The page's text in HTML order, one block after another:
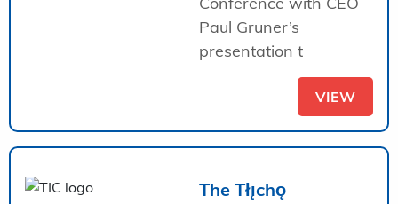
Paul Gruner’s
presentation t
VIEW
The Tłı̨chǫ